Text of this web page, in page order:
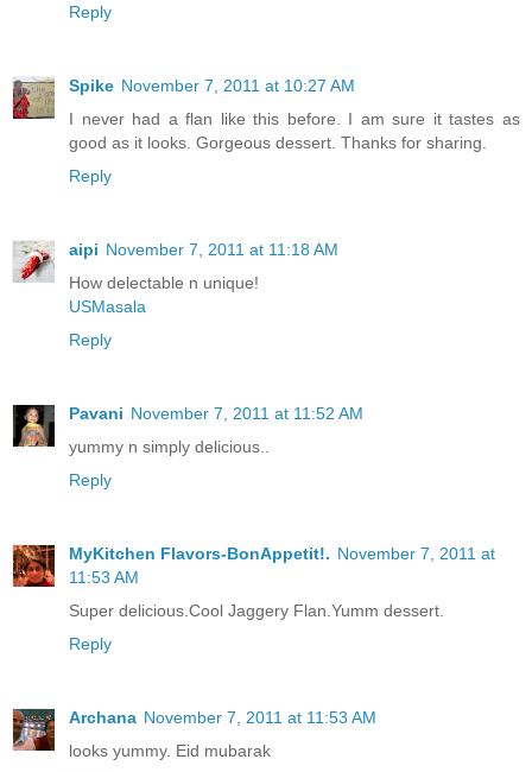
Reply
Spike November 7, 2011 at 10:27 AM
I never had a flan like this before. I am sure it tastes as
good as it looks. Gorgeous dessert. Thanks for sharing.
Reply
aipi November 7, 2011 at 11:18 AM
How delectable n unique!
USMasala
Reply
Pavani November 7, 2011 at 11:52 AM
yummy n simply delicious..
Reply
MyKitchen Flavors-BonAppetit!. November 7, 2011 at
11:53 AM
Super delicious.Cool Jaggery Flan.Yumm dessert.
Reply
Archana November 7, 2011 at 11:53 AM
looks yummy. Eid mubarak